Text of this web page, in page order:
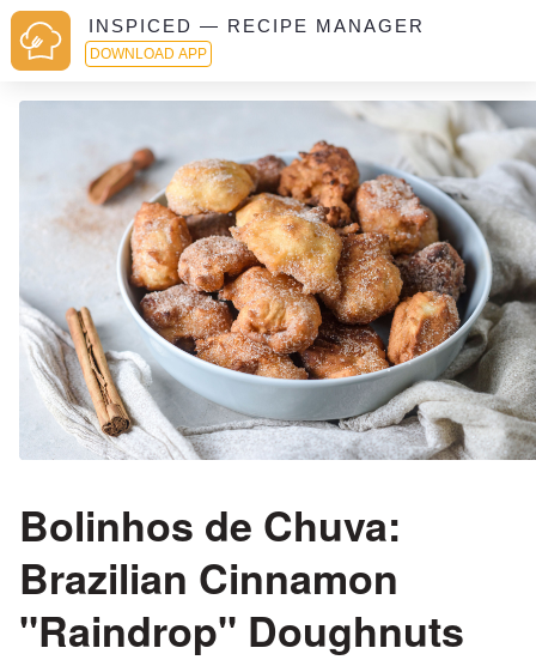
INSPICED — RECIPE MANAGER
DOWNLOAD APP
Bolinhos de Chuva:
Brazilian Cinnamon
"Raindrop" Doughnuts